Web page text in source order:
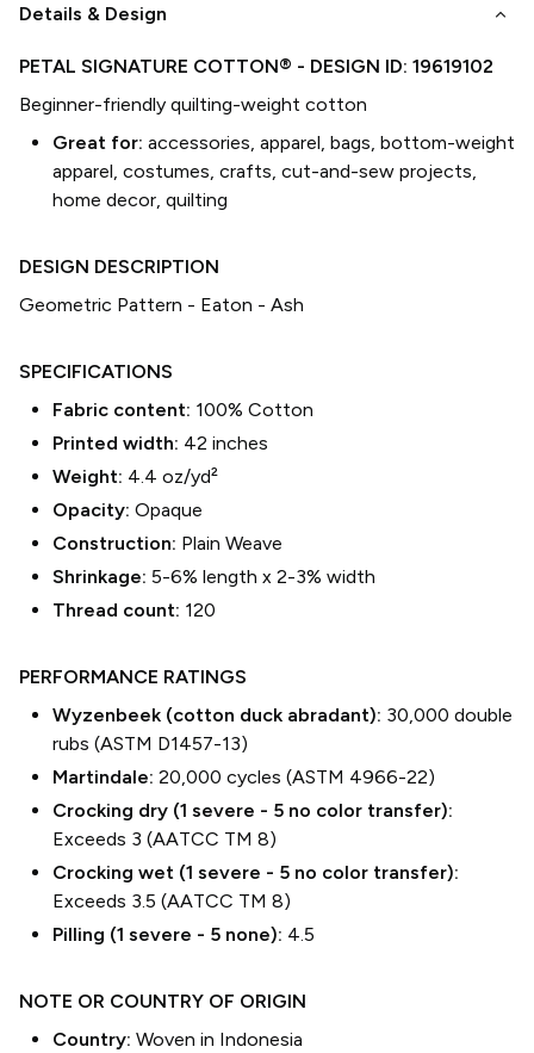
Details & Design keyboard_arrow_down
PETAL SIGNATURE COTTON® - DESIGN ID: 19619102
Beginner-friendly quilting-weight cotton
Great for: accessories, apparel, bags, bottom-weight
apparel, costumes, crafts, cut-and-sew projects,
home decor, quilting
DESIGN DESCRIPTION
Geometric Pattern - Eaton - Ash
SPECIFICATIONS
Fabric content: 100% Cotton
Printed width: 42 inches
Weight: 4.4 oz/yd²
Opacity: Opaque
Construction: Plain Weave
Shrinkage: 5-6% length x 2-3% width
Thread count: 120
PERFORMANCE RATINGS
Wyzenbeek (cotton duck abradant): 30,000 double
rubs (ASTM D1457-13)
Martindale: 20,000 cycles (ASTM 4966-22)
Crocking dry (1 severe - 5 no color transfer):
Exceeds 3 (AATCC TM 8)
Crocking wet (1 severe - 5 no color transfer):
Exceeds 3.5 (AATCC TM 8)
Pilling (1 severe - 5 none): 4.5
NOTE OR COUNTRY OF ORIGIN
Country: Woven in Indonesia